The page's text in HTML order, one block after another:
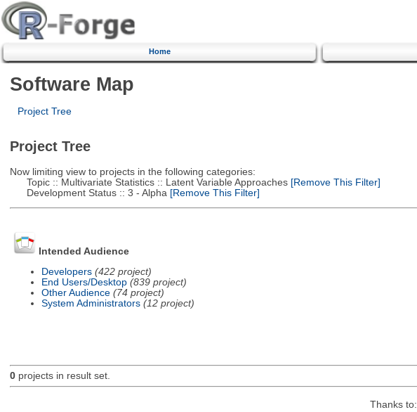
Home
Software Map
Project Tree
Project Tree
Now limiting view to projects in the following categories:
Topic :: Multivariate Statistics :: Latent Variable Approaches[Remove This Filter]
Development Status :: 3 - Alpha [Remove This Filter]
Intended Audience
Developers (422 project)
End Users/Desktop (839 project)
Other Audience (74 project)
System Administrators (12 project)
0projects in result set.
Thanks to: